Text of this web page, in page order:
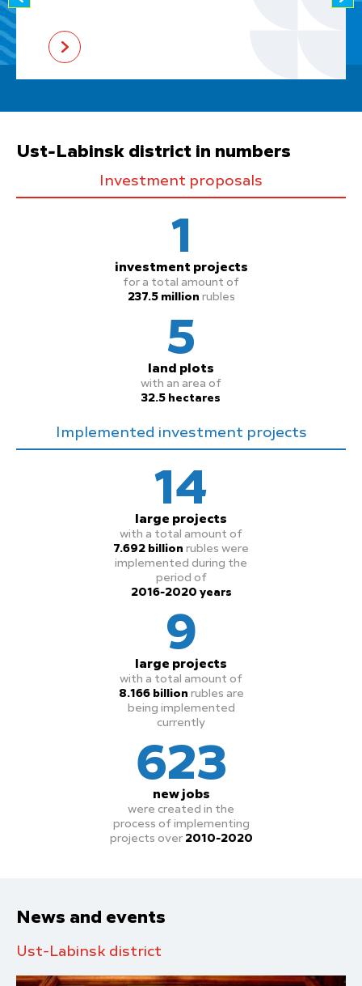
Ust-Labinsk district in numbers
Investment proposals
1
investment projects
for a total amount of
237.5 million rubles
5
land plots
with an area of
32.5 hectares
Implemented investment projects
14
large projects
with a total amount of
7.692 billion rubles were
implemented during the
period of
2016-2020 years
9
large projects
with a total amount of
8.166 billion rubles are
being implemented
currently
623
new jobs
were created in the
process of implementing
projects over 2010-2020
News and events
Ust-Labinsk district